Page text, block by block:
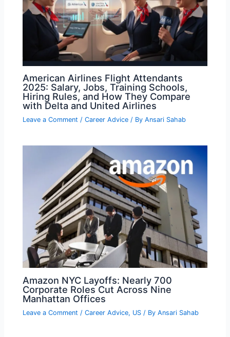
American Airlines Flight Attendants
2025: Salary, Jobs, Training Schools,
Hiring Rules, and How They Compare
with Delta and United Airlines
Leave a Comment /Career Advice / ByAnsari Sahab
Amazon NYC Layoffs: Nearly 700
Corporate Roles Cut Across Nine
Manhattan Offices
Leave a Comment /Career Advice, US / ByAnsari Sahab